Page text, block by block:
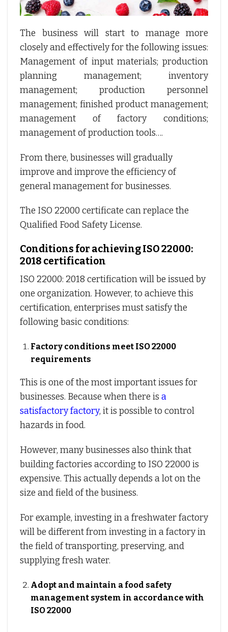
The business will start to manage more
closely and effectively for the following issues:
Management of input materials; production
planning management; inventory
management; production personnel
management; finished product management;
management of factory conditions;
management of production tools….
From there, businesses will gradually
improve and improve the efficiency of
general management for businesses.
The ISO 22000 certificate can replace the
Qualified Food Safety License.
Conditions for achieving ISO 22000:
2018 certification
ISO 22000: 2018 certification will be issued by
one organization. However, to achieve this
certification, enterprises must satisfy the
following basic conditions:
Factory conditions meet ISO 22000
requirements
This is one of the most important issues for
businesses. Because when there is a
satisfactory factory, it is possible to control
hazards in food.
However, many businesses also think that
building factories according to ISO 22000 is
expensive. This actually depends a lot on the
size and field of the business.
For example, investing in a freshwater factory
will be different from investing in a factory in
the field of transporting, preserving, and
supplying fresh water.
Adopt and maintain a food safety
management system in accordance with
ISO 22000